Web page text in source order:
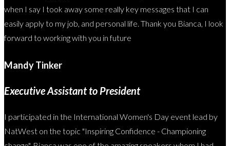
when I say I took away some really key messages that I can
easily apply to my job, and personal life. Thank you Bianca, I look
forward to working with you in future
Mandy Tinker
Executive Assistant to President
I participated in the International Women's Day event lead by
NatWest on the topic "Inspiring Confidence - Championing